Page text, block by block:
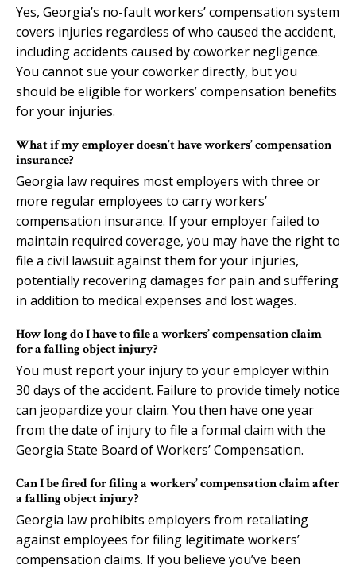
Yes, Georgia’s no-fault workers’ compensation system
covers injuries regardless of who caused the accident,
including accidents caused by coworker negligence.
You cannot sue your coworker directly, but you
should be eligible for workers’ compensation benefits
for your injuries.
What if my employer doesn’t have workers’ compensation
insurance?
Georgia law requires most employers with three or
more regular employees to carry workers’
compensation insurance. If your employer failed to
maintain required coverage, you may have the right to
file a civil lawsuit against them for your injuries,
potentially recovering damages for pain and suffering
in addition to medical expenses and lost wages.
How long do I have to file a workers’ compensation claim
for a falling object injury?
You must report your injury to your employer within
30 days of the accident. Failure to provide timely notice
can jeopardize your claim. You then have one year
from the date of injury to file a formal claim with the
Georgia State Board of Workers’ Compensation.
Can I be fired for filing a workers’ compensation claim after
a falling object injury?
Georgia law prohibits employers from retaliating
against employees for filing legitimate workers’
compensation claims. If you believe you’ve been